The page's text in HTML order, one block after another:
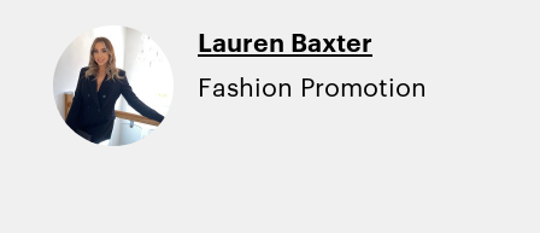
Lauren Baxter
Fashion Promotion